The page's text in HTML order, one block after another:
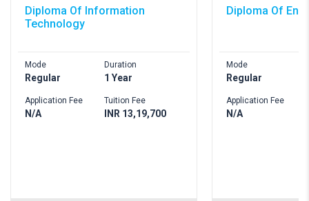
Diploma Of Information
Technology
Mode
Regular
Application Fee
N/A
Duration
1 Year
Tuition Fee
INR 13,19,700
Diploma Of
Mode
Regular
Application Fee
N/A